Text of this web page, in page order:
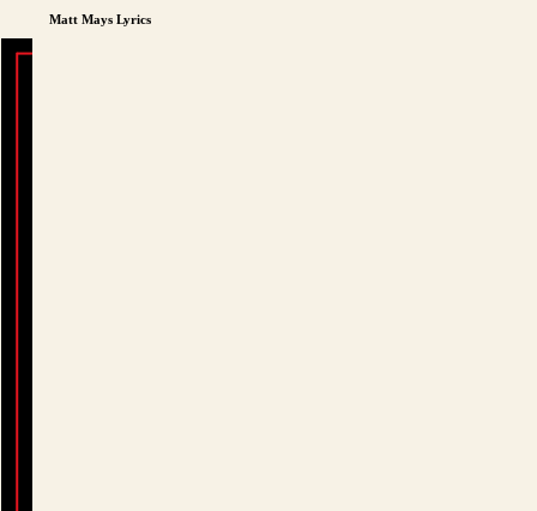
Matt Mays Lyrics